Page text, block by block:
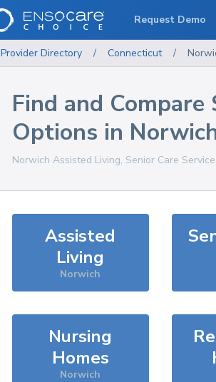
Provider Directory / Connecticut /
Find and Compare
Options in
Norwich Assisted Living, Senior Care
Assisted
Living
Norwich
Nursing
Homes
Norwich
Request Demo